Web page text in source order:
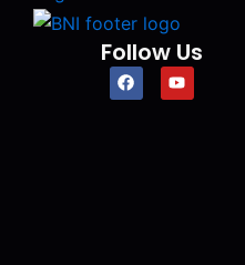
Follow Us
F
a
c
Y
o
u